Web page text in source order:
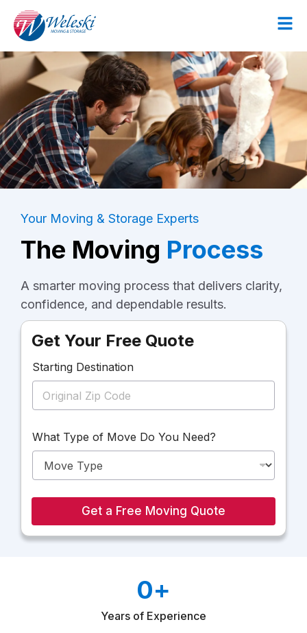
Your Moving & Storage Experts
The Moving Process
A smarter moving process that delivers clarity,
confidence, and dependable results.
Get Your Free Quote
Starting Destination
o
T
p
t
What Type of Move Do You Need?
Get a Free Moving Quote
Years of Experience
0+